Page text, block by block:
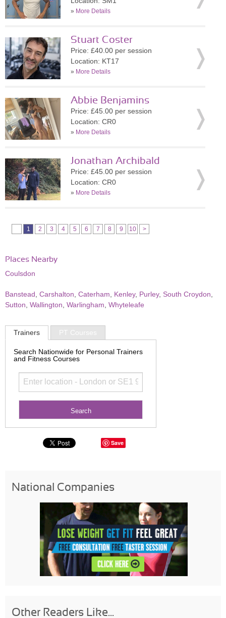
» More Details
Stuart Coster
Price: £40.00 per session
Location: KT17
» More Details
Abbie Benjamins
Price: £45.00 per session
Location: CR0
» More Details
Jonathan Archibald
Price: £45.00 per session
Location: CR0
» More Details
1 2 3 4 5 6 7 8 9 10 >
Places Nearby
Coulsdon
Banstead Carshalton Caterham Kenley, Purley, South Croydon
Sutton Wallington Warlingham Whyteleafe
Trainers PT Courses
Search Nationwide for Personal Trainers
and Fitness Courses
Save
National Companies
Other Readers Like...